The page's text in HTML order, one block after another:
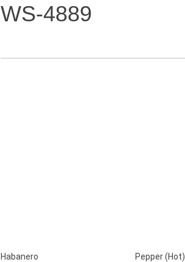
WS-4889
Habanero Pepper (Hot)